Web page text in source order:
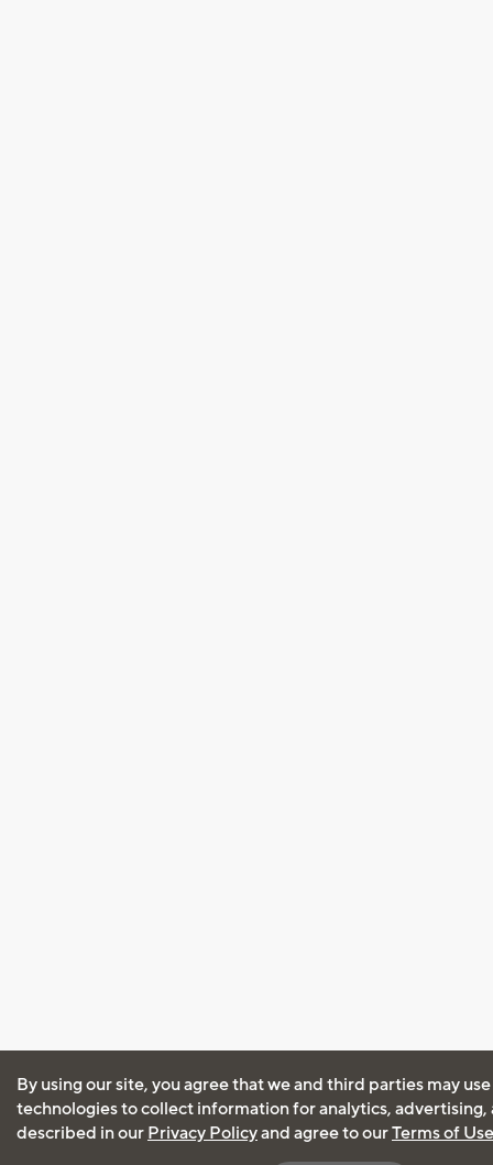
By using our site, you agree that we and third parties may
technologies to collect information for analytics, advertising,
described in our Privacy Policyand agree to ourTerms of Use